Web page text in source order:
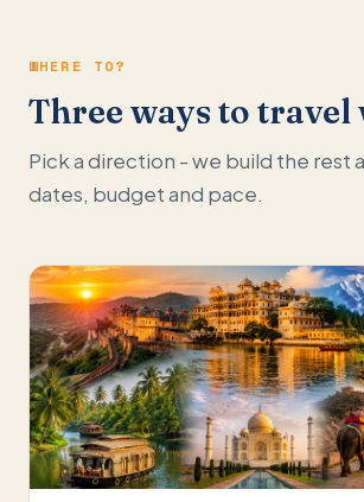
WHERE TO?
Three ways to travel
Pick a direction - we build the rest
dates, budget and pace.